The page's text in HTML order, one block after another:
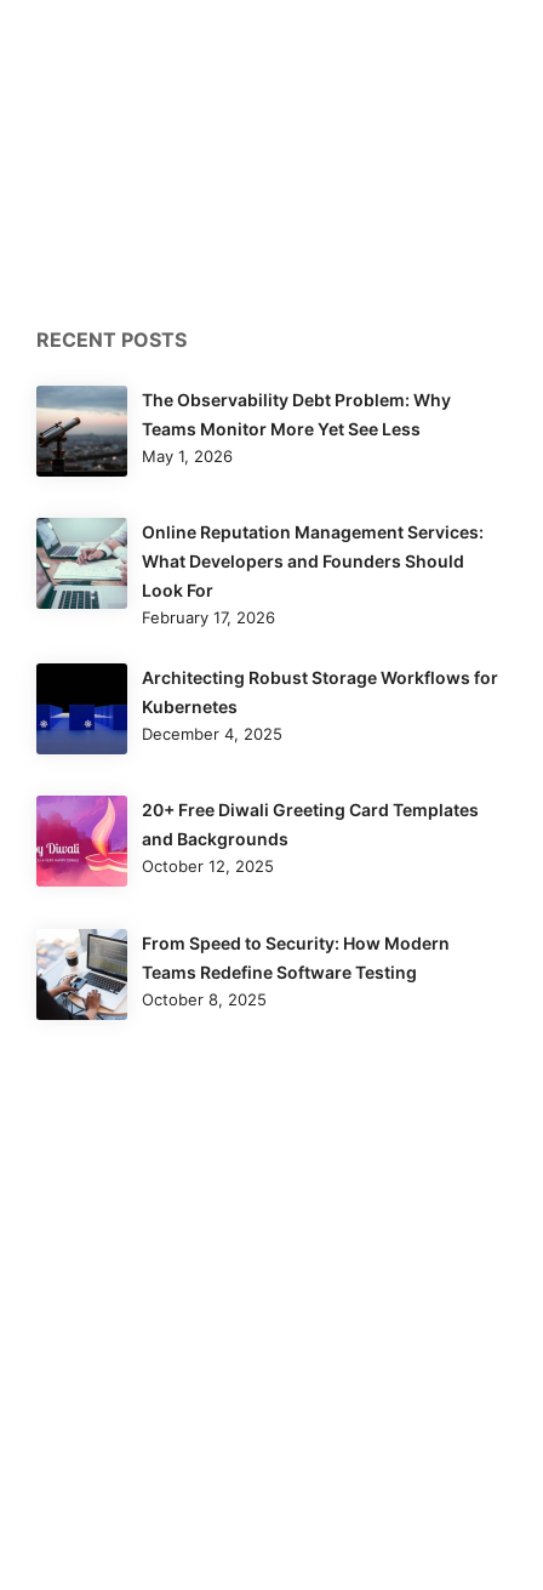
RECENT POSTS
The Observability Debt Problem: Why
Teams Monitor More Yet See Less
May 1, 2026
Online Reputation Management Services:
What Developers and Founders Should
Look For
February 17, 2026
Architecting Robust Storage Workflows for
Kubernetes
December 4, 2025
20+ Free Diwali Greeting Card Templates
and Backgrounds
October 12, 2025
From Speed to Security: How Modern
Teams Redefine Software Testing
October 8, 2025